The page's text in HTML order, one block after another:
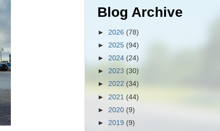
Blog Archive
► 2026 (78)
► 2025 (94)
► 2024 (24)
► 2023 (30)
► 2022 (34)
► 2021 (44)
► 2020 (9)
► 2019 (9)